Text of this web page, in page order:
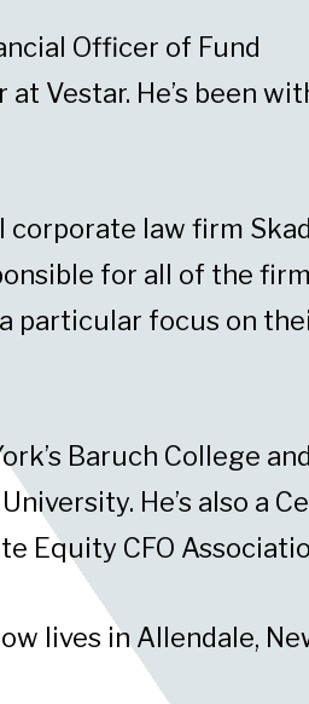
Officer of Fund
Vestar. He’s been
law firm
for all of the
particular focus on
Baruch College
He’s also a
Equity CFO
lives in Allendale,